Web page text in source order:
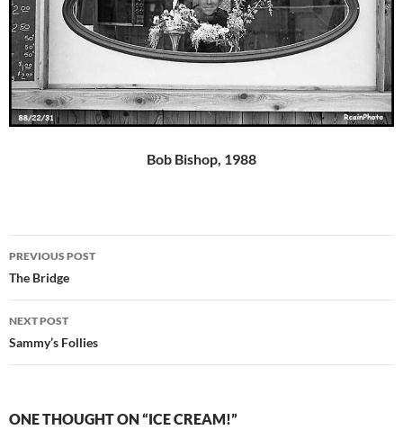
Bob Bishop, 1988
Post
navigation
PREVIOUS POST
The Bridge
NEXT POST
Sammy’s Follies
ONE THOUGHT ON “ICE CREAM!”